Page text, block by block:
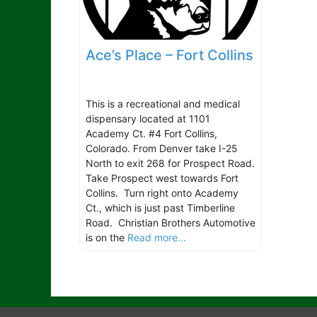
Ace’s Place – Fort Collins
This is a recreational and medical
dispensary located at 1101
Academy Ct. #4 Fort Collins,
Colorado. From Denver take I-25
North to exit 268 for Prospect Road.
Take Prospect west towards Fort
Collins. Turn right onto Academy
Ct., which is just past Timberline
Road. Christian Brothers Automotive
is on the Read more...